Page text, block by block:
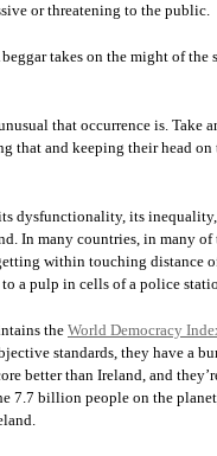
or threatening to the public.
takes on the might of the
that occurrence is. Take
that and keeping their head
dysfunctionality, its
In many countries, in many
within touching distance
a pulp in cells of a police
the World Democracy
standards, they have a
better than Ireland, and
7.7 billion people on the